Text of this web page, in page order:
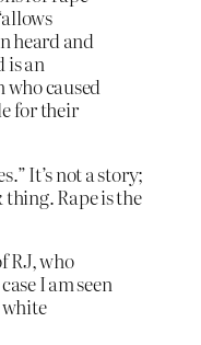
heard and
is an
caused
for their
It’s not a story;
thing. Rape is the
RJ, who
I am seen